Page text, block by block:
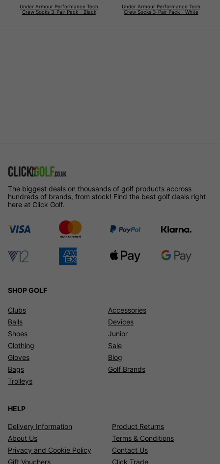
Under Armour Performance Tech
Crew Socks 3-Pair Pack - Black
Under Armour Performance Tech
Crew Socks 3-Pair Pack - White
The biggest deals on thousands of golf products accross
hundreds of brands, from stock! Find the best golf deals right
here at Click Golf.
SHOP GOLF
Clubs
Balls
Shoes
Clothing
Gloves
Bags
Trolleys
Accessories
Devices
Junior
Sale
Blog
Golf Brands
HELP
Delivery Information
Product Returns
About Us
Terms & Conditions
Privacy and Cookie Policy
Contact Us
Gift Vouchers
Click Trade